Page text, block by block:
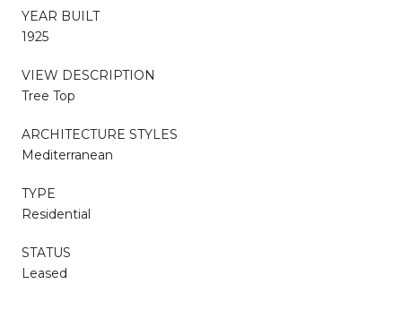
YEAR BUILT
1925
VIEW DESCRIPTION
Tree Top
ARCHITECTURE STYLES
Mediterranean
TYPE
Residential
STATUS
Leased